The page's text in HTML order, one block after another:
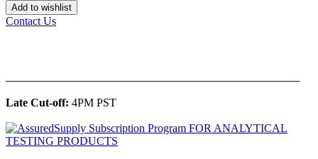
Add to wishlist
Contact Us
Late Cut-off: 4PM PST